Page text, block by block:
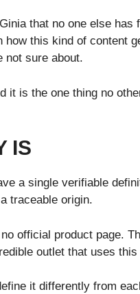
that no one else
this kind of content
not sure about.
it is the one thing no
IS
a single verifiable
traceable origin.
official product page.
outlet that uses
it differently from